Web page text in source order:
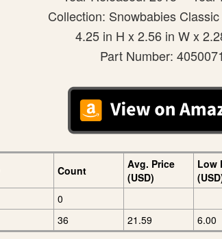
Collection: Snowbabies
4.25 in H x 2.56 in W x
Part Number: 4050071
Count
Avg. Price
(USD)
Low
0
36 21.59 6.00